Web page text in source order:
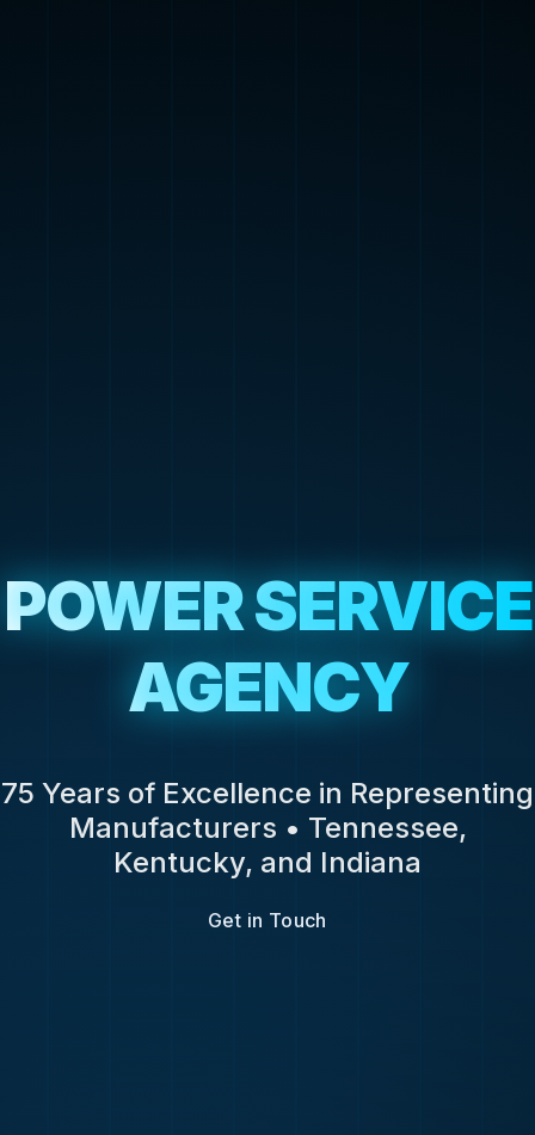
POWER SERVICE
AGENCY
75 Years of Excellence in Representing
Manufacturers • Tennessee,
Kentucky, and Indiana
Get in Touch